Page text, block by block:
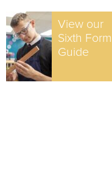
View our
Sixth Form
Guide